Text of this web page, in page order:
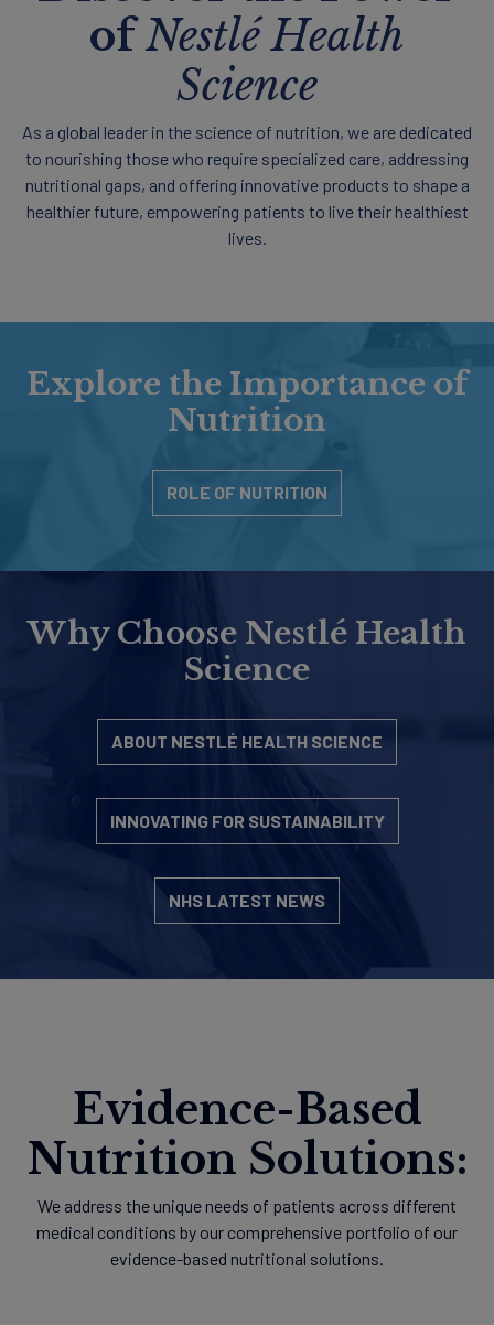
ofNestlé Health
Science
As a global leader in the science of nutrition, we are dedicated
to nourishing those who require specialized care, addressing
nutritional gaps, and offering innovative products to shape a
healthier future, empowering patients to live their healthiest
lives.
ROLE OF NUTRITION
Explore the Importance of
Nutrition
ABOUT NESTLÉ HEALTH SCIENCE
INNOVATING FOR SUSTAINABILITY
NHS LATEST NEWS
Why Choose Nestlé Health
Science
Evidence-Based
Nutrition Solutions:
We address the unique needs of patients across different
medical conditions by our comprehensive portfolio of our
evidence-based nutritional solutions.